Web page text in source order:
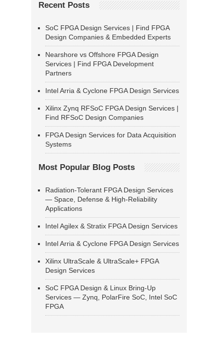
Recent Posts
SoC FPGA Design Services | Find FPGA
Design Companies & Embedded Experts
Nearshore vs Offshore FPGA Design
Services | Find FPGA Development
Partners
Intel Arria & Cyclone FPGA Design Services
Xilinx Zynq RFSoC FPGA Design Services |
Find RFSoC Design Companies
FPGA Design Services for Data Acquisition
Systems
Most Popular Blog Posts
Radiation-Tolerant FPGA Design Services
— Space, Defense & High-Reliability
Applications
Intel Agilex & Stratix FPGA Design Services
Intel Arria & Cyclone FPGA Design Services
Xilinx UltraScale & UltraScale+ FPGA
Design Services
SoC FPGA Design & Linux Bring-Up
Services — Zynq, PolarFire SoC, Intel SoC
FPGA